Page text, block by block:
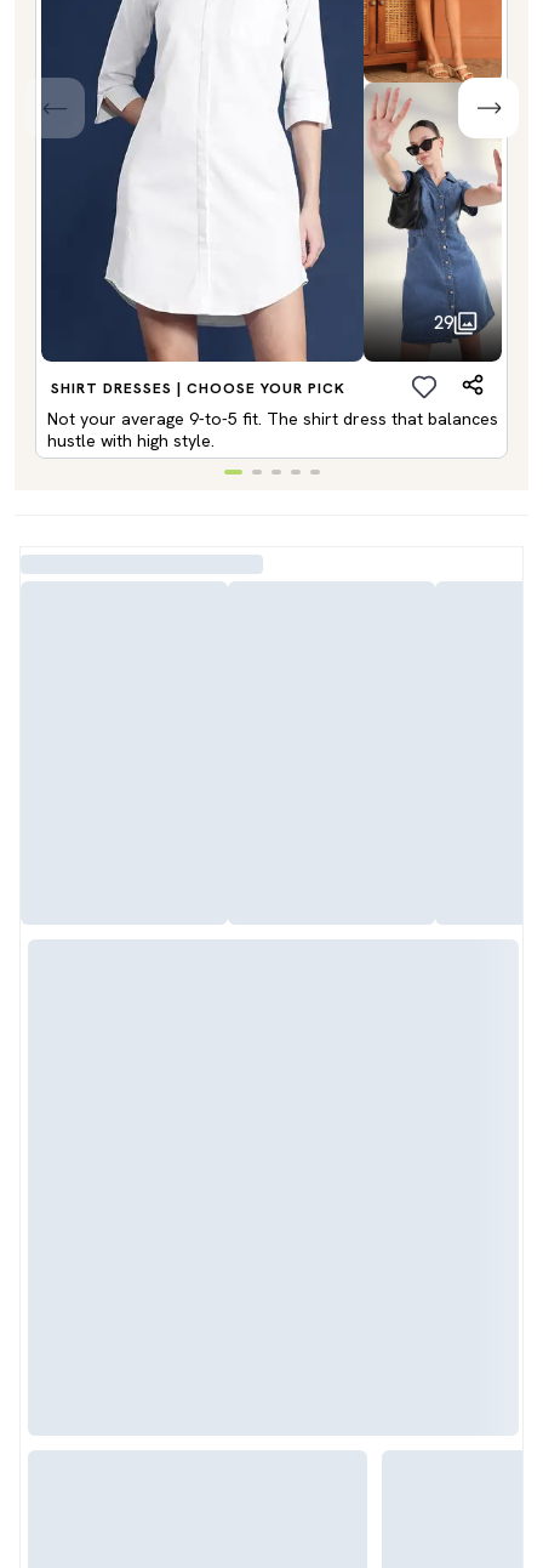
29
SHIRT DRESSES | CHOOSE YOUR PICK
Not your average 9-to-5 fit. The shirt dress that balances
hustle with high style.